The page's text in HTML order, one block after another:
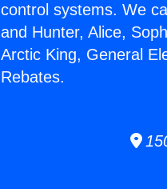
control systems. We
and Hunter, Alice,
Arctic King, General
Rebates.